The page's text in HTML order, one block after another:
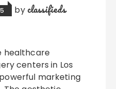
by classifieds
centers in Los
marketing